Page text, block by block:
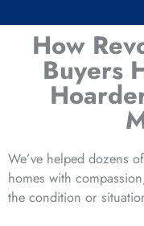
How
Buyers
We’ve helped dozens
homes with
the condition or